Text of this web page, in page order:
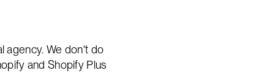
agency. We don't do
and Shopify Plus